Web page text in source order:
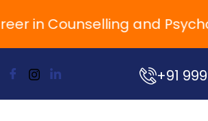
Counselling and
+91